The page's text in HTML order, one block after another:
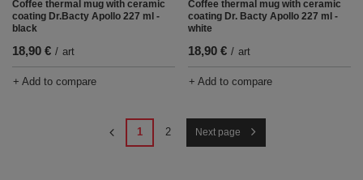
Coffee thermal mug with ceramic
coating Dr.Bacty Apollo 227 ml -
black
18,90 € / art
+ Add to compare
Coffee thermal mug with ceramic
coating Dr. Bacty Apollo 227 ml -
white
18,90 € / art
+ Add to compare
1 2 Next page